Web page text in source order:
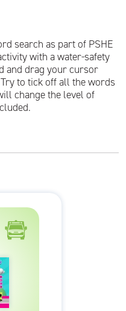
search as part of PSHE
with a water-safety
and drag your cursor
to tick off all the words
change the level of